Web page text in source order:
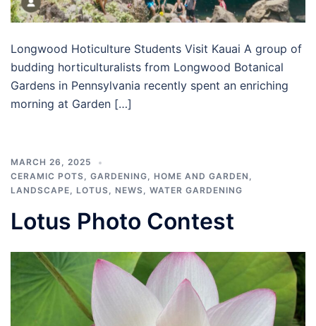
Longwood Hoticulture Students Visit Kauai A group of
budding horticulturalists from Longwood Botanical
Gardens in Pennsylvania recently spent an enriching
morning at Garden […]
MARCH 26, 2025
CERAMIC POTS, GARDENING, HOME AND GARDEN ,
LANDSCAPE, LOTUS, NEWS, WATER GARDENING
Lotus Photo Contest